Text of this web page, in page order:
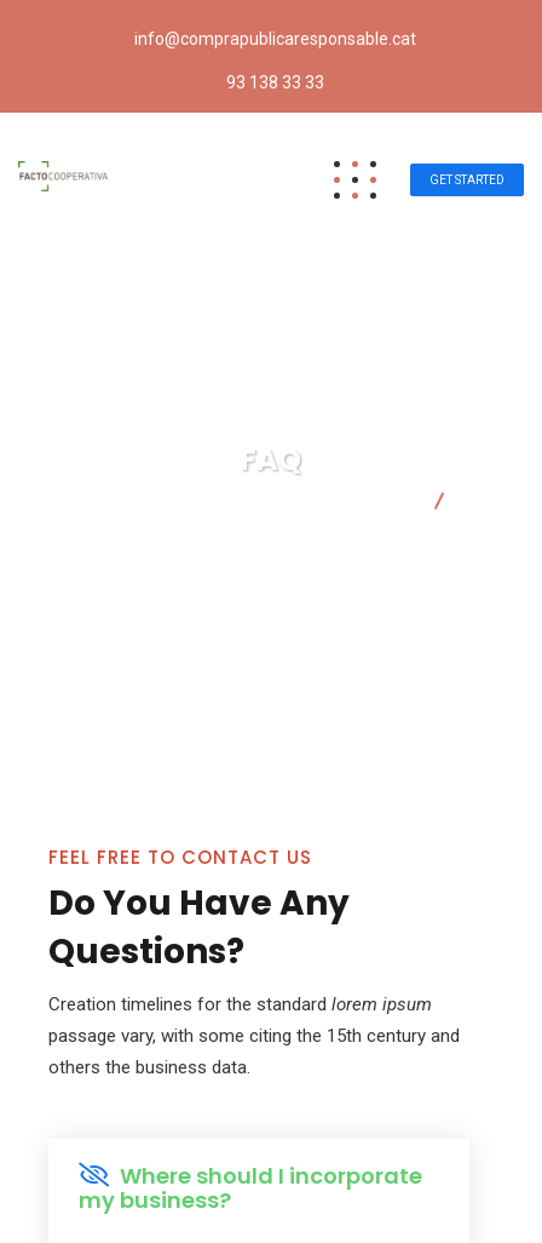
info@comprapublicaresponsable.cat
93 138 33 33
GET STARTED
FAQ
FEEL FREE TO CONTACT US
Do You Have Any
Questions?
Creation timelines for the standard lorem ipsum
passage vary, with some citing the 15th century and
others the business data.
Where should I incorporate
my business?